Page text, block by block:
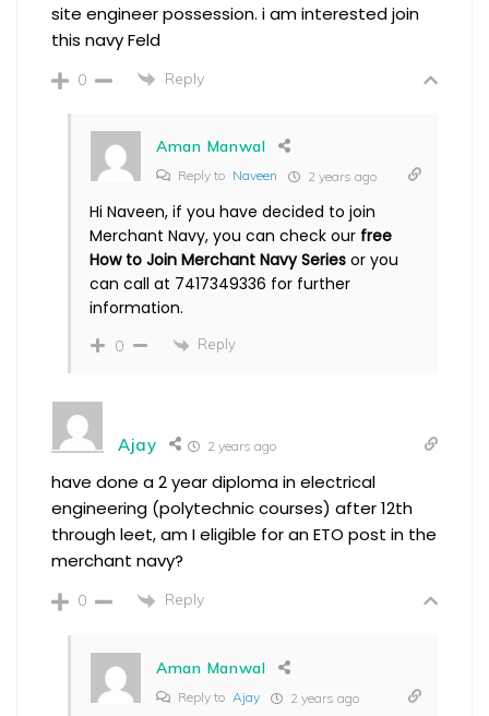
site engineer possession. i am interested join
this navy Feld
0 Reply
Aman Manwal
Reply to Naveen 2 years ago
Hi Naveen, if you have decided to join
Merchant Navy, you can check our free
How to Join Merchant Navy Series or you
can call at 7417349336 for further
information.
0 Reply
Ajay 2 years ago
have done a 2 year diploma in electrical
engineering (polytechnic courses) after 12th
through leet, am I eligible for an ETO post in the
merchant navy?
0 Reply
Aman Manwal
Reply to Ajay 2 years ago